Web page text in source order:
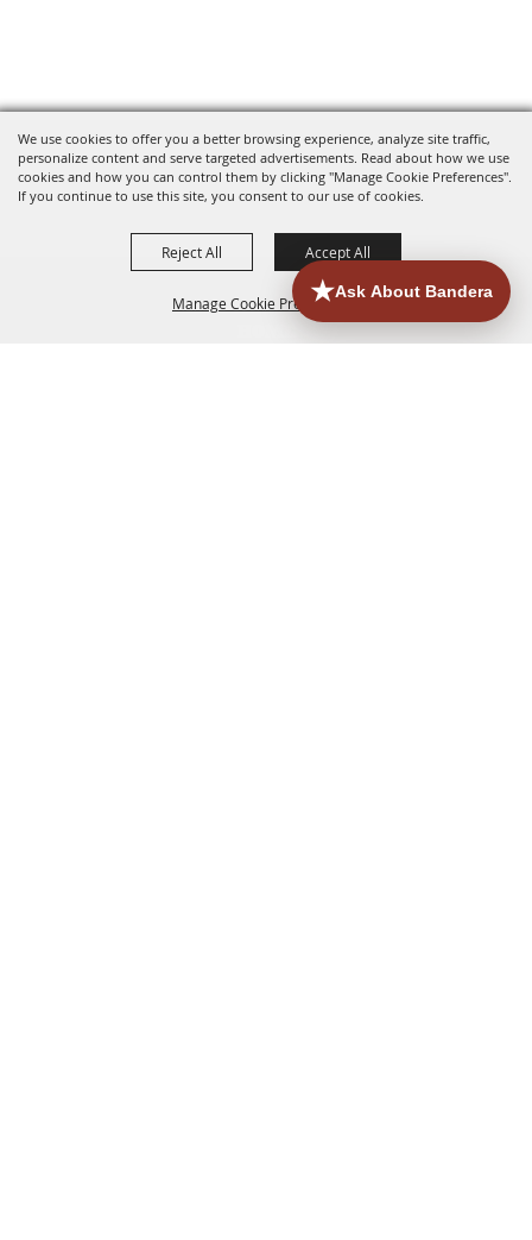
We use cookies to offer you a better browsing experience, analyze site traffic,
personalize content and serve targeted advertisements. Read about how we use
cookies and how you can control them by clicking "Manage Cookie Preferences".
If you continue to use this site, you consent to our use of cookies.
Manage Cookie Preferences
Reject All Accept All